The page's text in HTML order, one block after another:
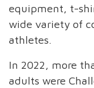
equipment, t-
wide variety of
athletes.
In 2022, more
adults were